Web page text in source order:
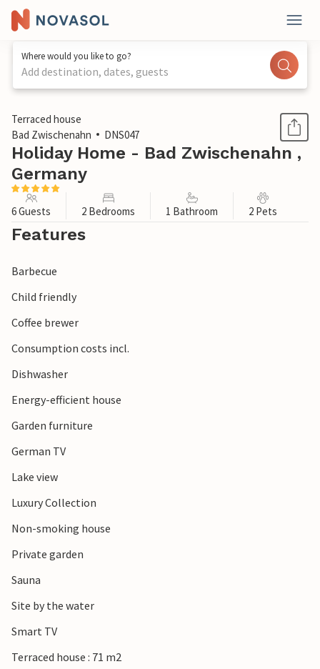
Where would you like to go?
Add destination, dates, guests
1 / 1
Terraced house
Bad Zwischenahn
DNS047
Holiday Home - Bad Zwischenahn ,
Germany
6 Guests 2 Bedrooms 1 Bathroom 2 Pets
Features
Barbecue
Child friendly
Coffee brewer
Consumption costs incl.
Dishwasher
Energy-efficient house
Garden furniture
German TV
Lake view
Luxury Collection
Non-smoking house
Private garden
Sauna
Site by the water
Smart TV
Terraced house : 71 m2